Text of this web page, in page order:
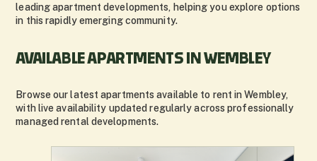
leading apartment developments, helping you explore options
in this rapidly emerging community.
AVAILABLE APARTMENTS IN WEMBLEY
Browse our latest apartments available to rent in Wembley,
with live availability updated regularly across professionally
managed rental developments.